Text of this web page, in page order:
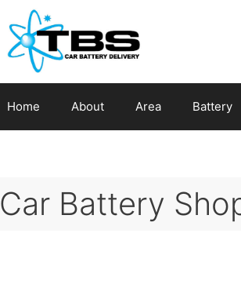
Home About Area Battery
Car Battery